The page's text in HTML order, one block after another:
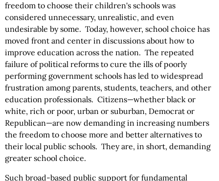
freedom to choose their children's schools was
considered unnecessary, unrealistic, and even
undesirable by some. Today, however, school choice has
moved front and center in discussions about how to
improve education across the nation. The repeated
failure of political reforms to cure the ills of poorly
performing government schools has led to widespread
frustration among parents, students, teachers, and other
education professionals. Citizens—whether black or
white, rich or poor, urban or suburban, Democrat or
Republican—are now demanding in increasing numbers
the freedom to choose more and better alternatives to
their local public schools. They are, in short, demanding
greater school choice.
Such broad-based public support for fundamental